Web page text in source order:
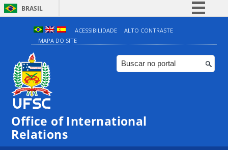
BRASIL
Simplifique!
Comunica BR
Participe
ACESSIBILIDADE
ALTO CONTRASTE
MAPA DO SITE
Office of International
Relations